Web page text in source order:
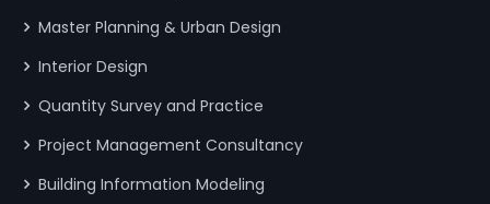
Master Planning & Urban Design
Interior Design
Quantity Survey and Practice
Project Management Consultancy
Building Information Modeling